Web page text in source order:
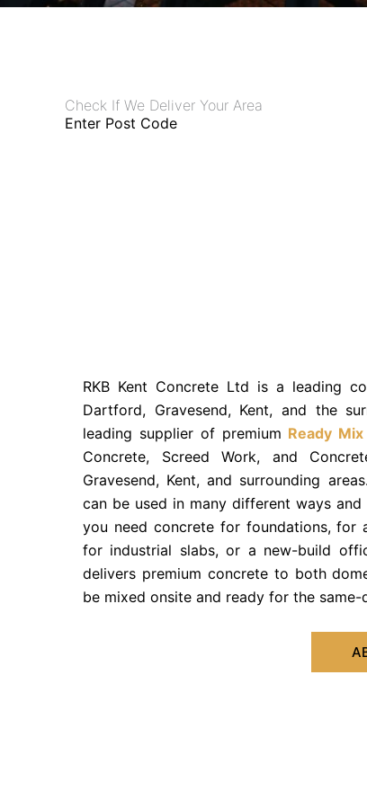
Check If We Deliver Your Area
Enter Post Code
RKB Kent Concrete Ltd is a leading
Dartford, Gravesend, Kent, and the
leading supplier of premium Ready
Concrete, Screed Work, and
Gravesend, Kent, and surrounding
can be used in many different ways
you need concrete for foundations, for
for industrial slabs, or a new-build
delivers premium concrete to both
be mixed onsite and ready for the